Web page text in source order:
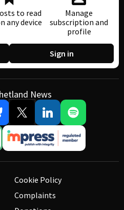
to read
any device
Manage
subscription and
profile
Sign in
News
Cookie Policy
Complaints